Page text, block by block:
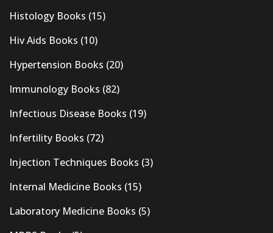
Histology Books (15)
Hiv Aids Books (10)
Hypertension Books (20)
Immunology Books (82)
Infectious Disease Books (19)
Infertility Books (72)
Injection Techniques Books (3)
Internal Medicine Books (15)
Laboratory Medicine Books (5)